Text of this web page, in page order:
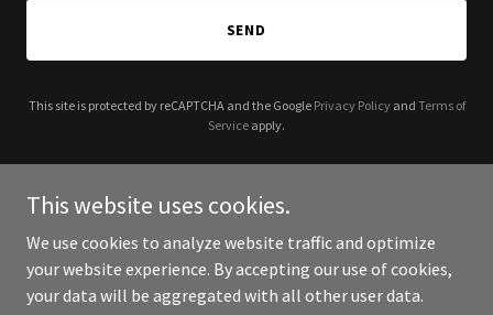
SEND
This site is protected by reCAPTCHA and the Google Privacy Policyand Terms of
Service apply.
Copyright © 2026 Frankie Beverly and Maze coming Soon - All
Rights Reserved.
This website uses cookies.
We use cookies to analyze website traffic and optimize
your website experience. By accepting our use of cookies,
your data will be aggregated with all other user data.